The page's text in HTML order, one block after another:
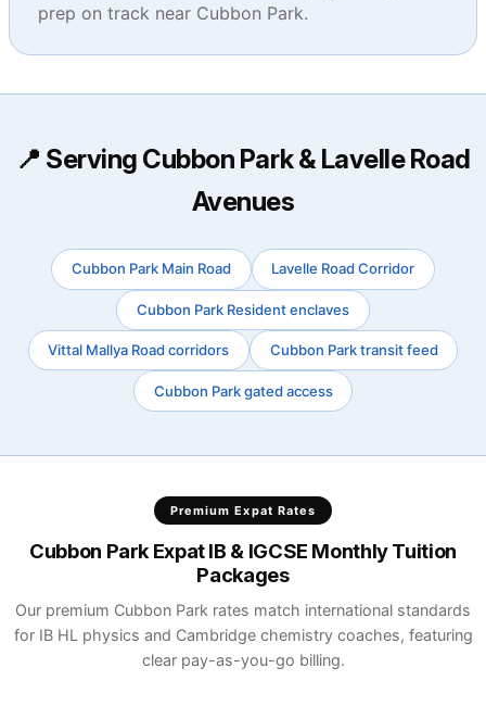
prep on track near Cubbon Park.
📍 Serving Cubbon Park & Lavelle Road
Avenues
Cubbon Park Main Road Lavelle Road Corridor
Cubbon Park Resident enclaves
Vittal Mallya Road corridors Cubbon Park transit feed
Cubbon Park gated access
Premium Expat Rates
Cubbon Park Expat IB & IGCSE Monthly Tuition
Packages
Our premium Cubbon Park rates match international standards
for IB HL physics and Cambridge chemistry coaches, featuring
clear pay-as-you-go billing.